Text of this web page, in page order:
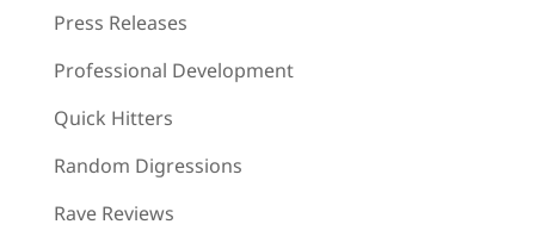
Press Releases
Professional Development
Quick Hitters
Random Digressions
Rave Reviews